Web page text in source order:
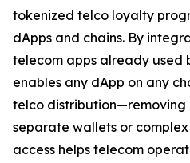
tokenized telco loyalty
dApps and chains. By
telecom apps already used
enables any dApp on any
telco distribution—removing
separate wallets or complex
access helps telecom